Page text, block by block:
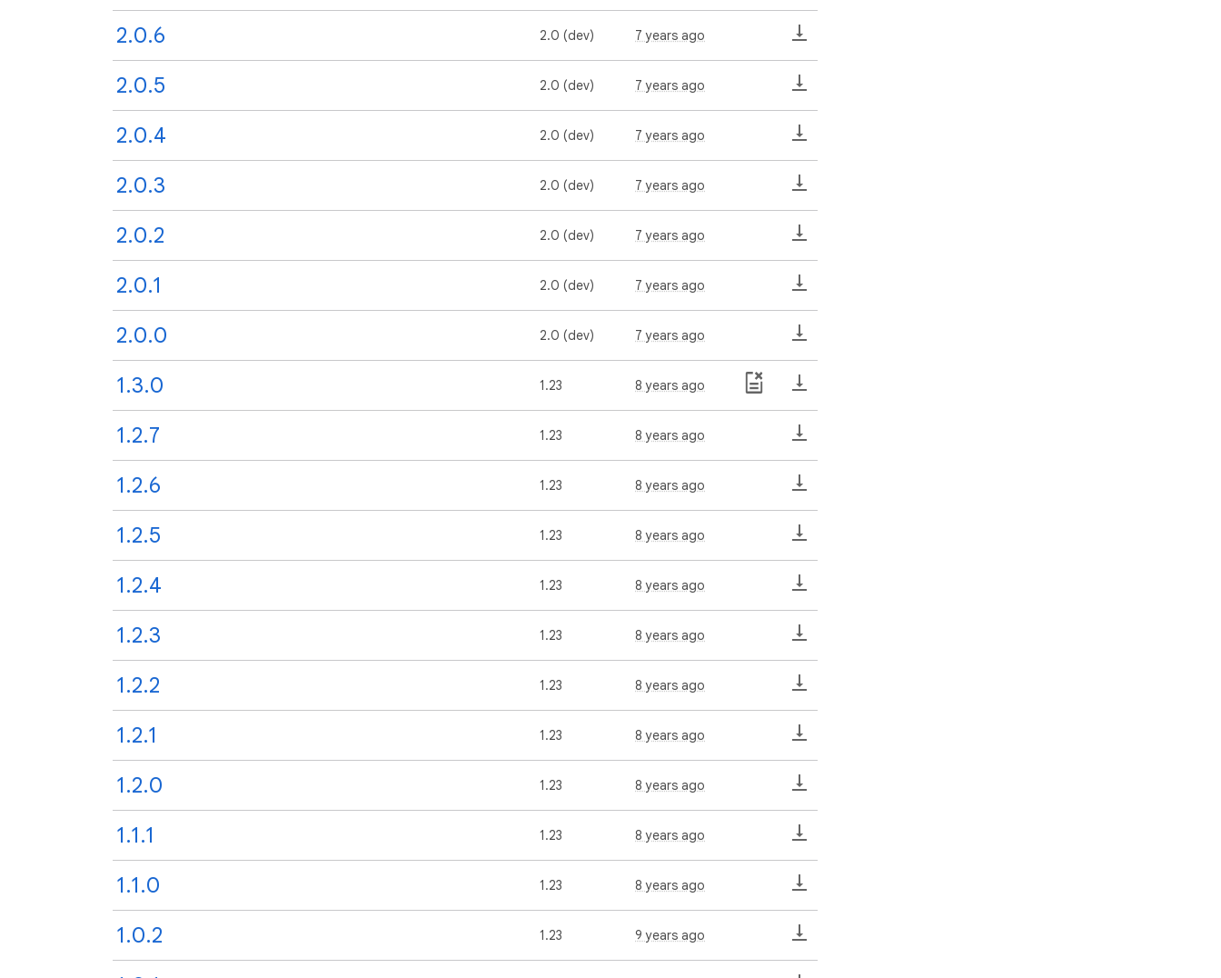
2.0.6 2.0 (dev) 7 years ago
2.0.5 2.0 (dev) 7 years ago
2.0.4 2.0 (dev) 7 years ago
2.0.3 2.0 (dev) 7 years ago
2.0.2 2.0 (dev) 7 years ago
2.0.1 2.0 (dev) 7 years ago
2.0.0 2.0 (dev) 7 years ago
1.3.0 1.23 8 years ago
1.2.7 1.23 8 years ago
1.2.6 1.23 8 years ago
1.2.5 1.23 8 years ago
1.2.4 1.23 8 years ago
1.2.3 1.23 8 years ago
1.2.2 1.23 8 years ago
1.2.1 1.23 8 years ago
1.2.0 1.23 8 years ago
1.1.1 1.23 8 years ago
1.1.0 1.23 8 years ago
1.0.2 1.23 9 years ago